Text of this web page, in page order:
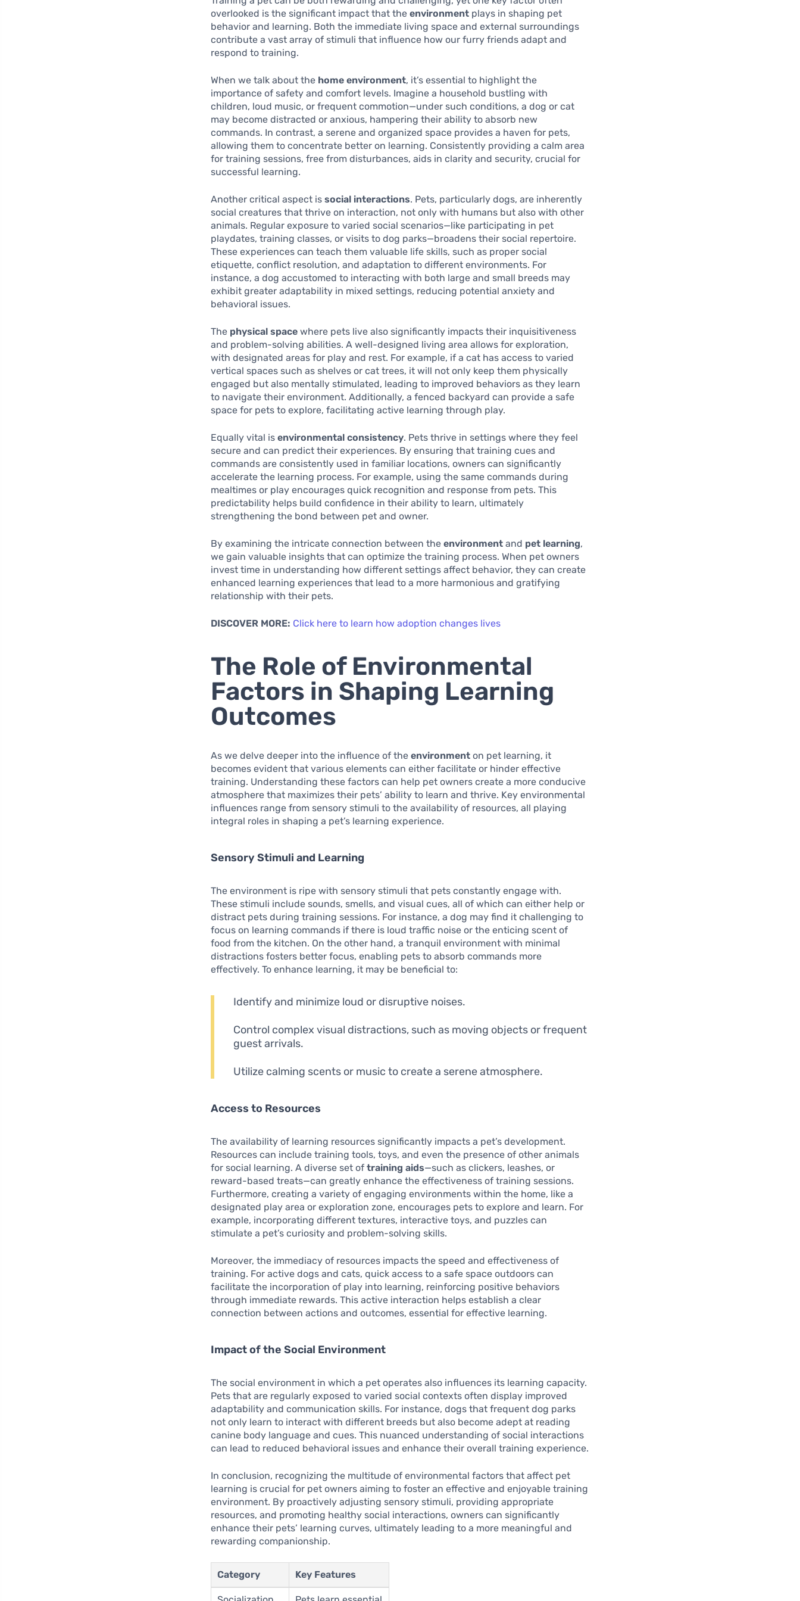
overlooked is the significant impact that theenvironment plays in shaping pet
behavior and learning. Both the immediate living space and external surroundings
contribute a vast array of stimuli that influence how our furry friends adapt and
respond to training.
When we talk about the home environment, it’s essential to highlight the
importance of safety and comfort levels. Imagine a household bustling with
children, loud music, or frequent commotion—under such conditions, a dog or cat
may become distracted or anxious, hampering their ability to absorb new
commands. In contrast, a serene and organized space provides a haven for pets,
allowing them to concentrate better on learning. Consistently providing a calm area
for training sessions, free from disturbances, aids in clarity and security, crucial for
successful learning.
Another critical aspect issocial interactions. Pets, particularly dogs, are inherently
social creatures that thrive on interaction, not only with humans but also with other
animals. Regular exposure to varied social scenarios—like participating in pet
playdates, training classes, or visits to dog parks—broadens their social repertoire.
These experiences can teach them valuable life skills, such as proper social
etiquette, conflict resolution, and adaptation to different environments. For
instance, a dog accustomed to interacting with both large and small breeds may
exhibit greater adaptability in mixed settings, reducing potential anxiety and
behavioral issues.
The physical space where pets live also significantly impacts their inquisitiveness
and problem-solving abilities. A well-designed living area allows for exploration,
with designated areas for play and rest. For example, if a cat has access to varied
vertical spaces such as shelves or cat trees, it will not only keep them physically
engaged but also mentally stimulated, leading to improved behaviors as they learn
to navigate their environment. Additionally, a fenced backyard can provide a safe
space for pets to explore, facilitating active learning through play.
Equally vital isenvironmental consistency. Pets thrive in settings where they feel
secure and can predict their experiences. By ensuring that training cues and
commands are consistently used in familiar locations, owners can significantly
accelerate the learning process. For example, using the same commands during
mealtimes or play encourages quick recognition and response from pets. This
predictability helps build confidence in their ability to learn, ultimately
strengthening the bond between pet and owner.
By examining the intricate connection between theenvironment and pet learning,
we gain valuable insights that can optimize the training process. When pet owners
invest time in understanding how different settings affect behavior, they can create
enhanced learning experiences that lead to a more harmonious and gratifying
relationship with their pets.
DISCOVER MORE: Click here to learn how adoption changes lives
The Role of Environmental
Factors in Shaping Learning
Outcomes
As we delve deeper into the influence of theenvironment on pet learning, it
becomes evident that various elements can either facilitate or hinder effective
training. Understanding these factors can help pet owners create a more conducive
atmosphere that maximizes their pets’ ability to learn and thrive. Key environmental
influences range from sensory stimuli to the availability of resources, all playing
integral roles in shaping a pet’s learning experience.
Sensory Stimuli and Learning
The environment is ripe with sensory stimuli that pets constantly engage with.
These stimuli include sounds, smells, and visual cues, all of which can either help or
distract pets during training sessions. For instance, a dog may find it challenging to
focus on learning commands if there is loud traffic noise or the enticing scent of
food from the kitchen. On the other hand, a tranquil environment with minimal
distractions fosters better focus, enabling pets to absorb commands more
effectively. To enhance learning, it may be beneficial to:
Identify and minimize loud or disruptive noises.
Control complex visual distractions, such as moving objects or frequent
guest arrivals.
Utilize calming scents or music to create a serene atmosphere.
Access to Resources
The availability of learning resources significantly impacts a pet’s development.
Resources can include training tools, toys, and even the presence of other animals
for social learning. A diverse set oftraining aids—such as clickers, leashes, or
reward-based treats—can greatly enhance the effectiveness of training sessions.
Furthermore, creating a variety of engaging environments within the home, like a
designated play area or exploration zone, encourages pets to explore and learn. For
example, incorporating different textures, interactive toys, and puzzles can
stimulate a pet’s curiosity and problem-solving skills.
Moreover, the immediacy of resources impacts the speed and effectiveness of
training. For active dogs and cats, quick access to a safe space outdoors can
facilitate the incorporation of play into learning, reinforcing positive behaviors
through immediate rewards. This active interaction helps establish a clear
connection between actions and outcomes, essential for effective learning.
Impact of the Social Environment
The social environment in which a pet operates also influences its learning capacity.
Pets that are regularly exposed to varied social contexts often display improved
adaptability and communication skills. For instance, dogs that frequent dog parks
not only learn to interact with different breeds but also become adept at reading
canine body language and cues. This nuanced understanding of social interactions
can lead to reduced behavioral issues and enhance their overall training experience.
In conclusion, recognizing the multitude of environmental factors that affect pet
learning is crucial for pet owners aiming to foster an effective and enjoyable training
environment. By proactively adjusting sensory stimuli, providing appropriate
resources, and promoting healthy social interactions, owners can significantly
enhance their pets’ learning curves, ultimately leading to a more meaningful and
rewarding companionship.
Category Key Features